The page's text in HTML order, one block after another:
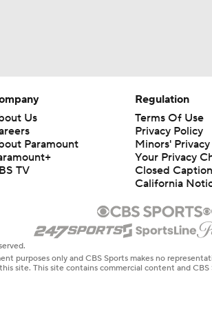
Us
Paramount
TV
Regulation
Terms Of Use
Privacy Policy
Minors'
Your Privacy
Closed
California
purposes only and CBS Sports makes no
site. This site contains commercial content and